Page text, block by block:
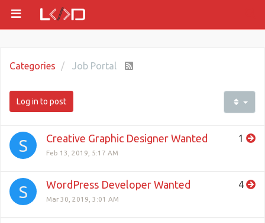
Categories Job Portal
Log in to post
S Creative Graphic Designer Wanted
Feb 13, 2019, 5:17 AM
1
S WordPress Developer Wanted
Mar 30, 2019, 3:01 AM
4